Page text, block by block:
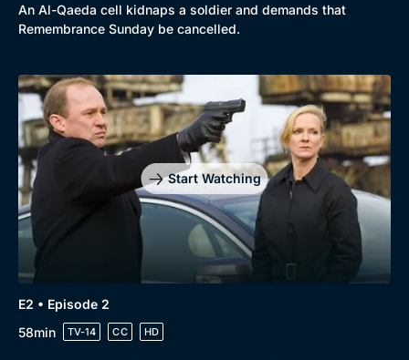
Browse
New to BritBox
Browse All
An Al-Qaeda cell kidnaps a soldier and demands that
Remembrance Sunday be cancelled.
Start Watching
E2 • Episode 2
58min
TV-14 CC HD